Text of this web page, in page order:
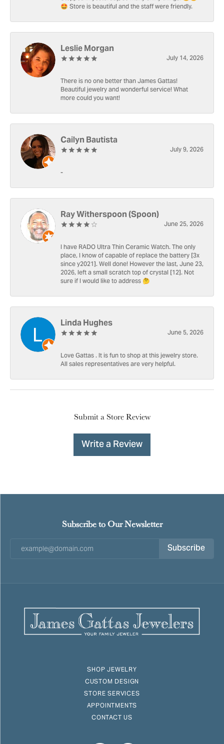
🤩 Store is beautiful and the staff were friendly.
Leslie Morgan
July 14, 2026
There is no one better than James Gattas!
Beautiful jewelry and wonderful service! What
more could you want!
Cailyn Bautista
July 9, 2026
-
Ray Witherspoon (Spoon)
June 25, 2026
I have RADO Ultra Thin Ceramic Watch. The only
place, I know of capable of replace the battery [3x
since y2021]. Well done! However the last, June 23,
2026, left a small scratch top of crystal [12]. Not
sure if I would like to address 🤔
Linda Hughes
June 5, 2026
Love Gattas . It is fun to shop at this jewelry store.
All sales representatives are very helpful.
Submit a Store Review
Write a Review
Subscribe to Our Newsletter
Subscribe
SHOP JEWELRY
CUSTOM DESIGN
STORE SERVICES
APPOINTMENTS
CONTACT US